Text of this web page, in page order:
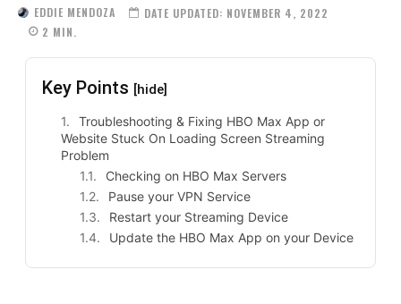
EDDIE MENDOZA DATE UPDATED: NOVEMBER 4, 2022
2 MIN.
Key Points [hide]
Troubleshooting & Fixing HBO Max App or
Website Stuck On Loading Screen Streaming
Problem
Checking on HBO Max Servers
Pause your VPN Service
Restart your Streaming Device
Update the HBO Max App on your Device